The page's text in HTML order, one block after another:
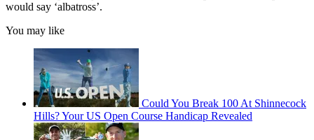
would say ‘albatross’.
You may like
Could You Break 100 At Shinnecock
Hills? Your US Open Course Handicap Revealed